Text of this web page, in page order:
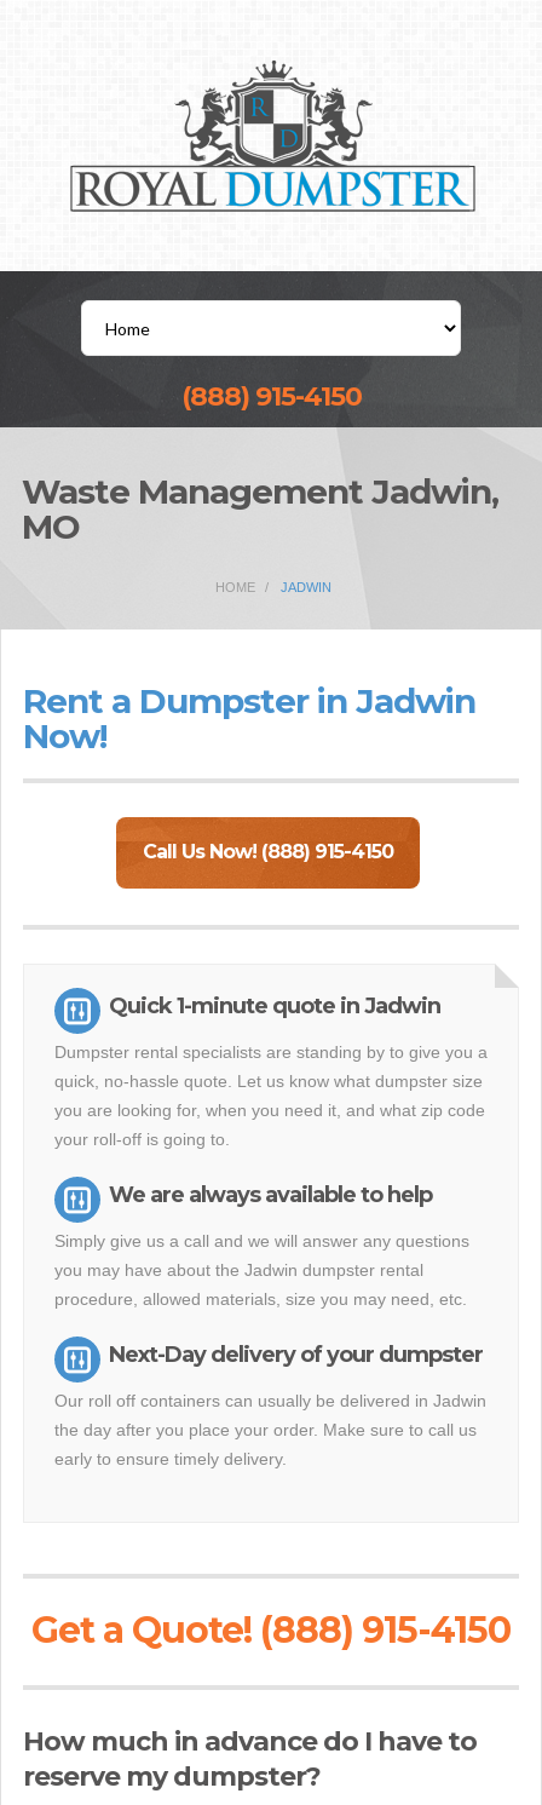
(888) 915-4150
Waste Management Jadwin,
MO
HOME JADWIN
Rent a Dumpster in Jadwin
Now!
Call Us Now! (888) 915-4150
Quick 1-minute quote in Jadwin
Dumpster rental specialists are standing by to give you a
quick, no-hassle quote. Let us know what dumpster size
you are looking for, when you need it, and what zip code
your roll-off is going to.
We are always available to help
Simply give us a call and we will answer any questions
you may have about the Jadwin dumpster rental
procedure, allowed materials, size you may need, etc.
Next-Day delivery of your dumpster
Our roll off containers can usually be delivered in Jadwin
the day after you place your order. Make sure to call us
early to ensure timely delivery.
Get a Quote! (888) 915-4150
How much in advance do I have to
reserve my dumpster?